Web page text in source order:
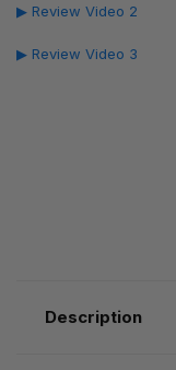
▶ Review Video 2
▶ Review Video 3
Description